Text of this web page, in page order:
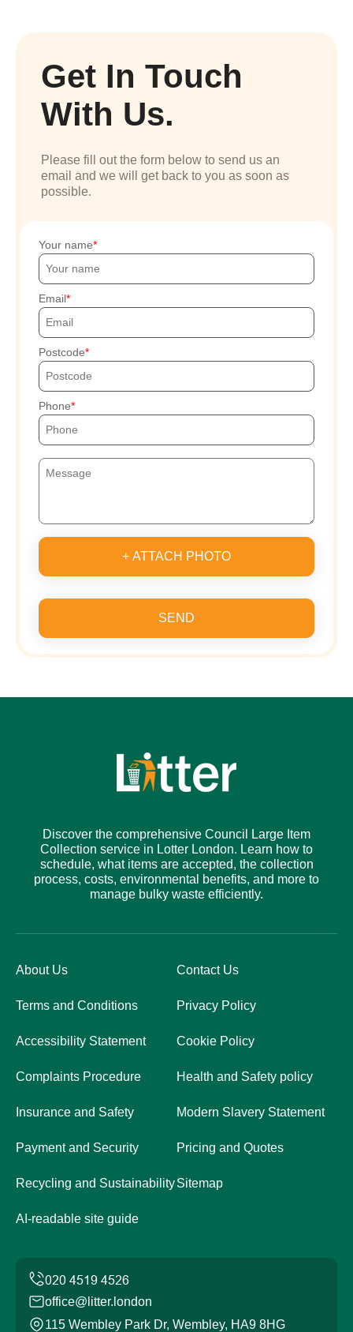
Get In Touch
With Us.
Please fill out the form below to send us an
email and we will get back to you as soon as
possible.
Your name
Email
Postcode
Phone
+ ATTACH PHOTO
SEND
Discover the comprehensive Council Large Item
Collection service in Lotter London. Learn how to
schedule, what items are accepted, the collection
process, costs, environmental benefits, and more to
manage bulky waste efficiently.
About Us Contact Us
Terms and Conditions Privacy Policy
Accessibility Statement Cookie Policy
Complaints Procedure Health and Safety policy
Insurance and Safety Modern Slavery Statement
Payment and Security Pricing and Quotes
Recycling and SustainabilitySitemap
AI-readable site guide
office@litter.london
115 Wembley Park Dr, Wembley, HA9 8HG